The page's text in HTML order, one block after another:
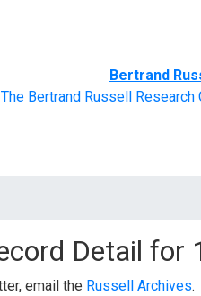
Bertrand
The Bertrand Russell Research
Detail for
email the Russell Archives.